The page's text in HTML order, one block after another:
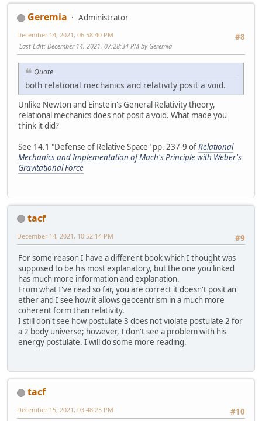
Geremia
Administrator
#8
December 14, 2021, 06:58:40 PM
Last Edit: December 14, 2021, 07:28:34 PM by Geremia
Quote
both relational mechanics and relativity posit a void.
Unlike Newton and Einstein's General Relativity theory,
relational mechanics does not posit a void. What made you
think it did?
See 14.1 "Defense of Relative Space" pp. 237-9 ofRelational
Mechanics and Implementation of Mach's Principle with Weber's
Gravitational Force
tacf
#9
December 14, 2021, 10:52:14 PM
For some reason I have a different book which I thought was
supposed to be his most explanatory, but the one you linked
has much more information and explanation.
From what I've read so far, you are correct it doesn't posit an
ether and I see how it allows geocentrism in a much more
coherent form than relativity.
I still don't see how postulate 3 does not violate postulate 2 for
a 2 body universe; however, I don't see a problem with his
energy postulate. I will do some more reading.
tacf
#10
December 15, 2021, 03:48:23 PM